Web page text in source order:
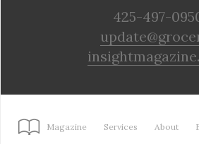
425-497-
Magazine Services About